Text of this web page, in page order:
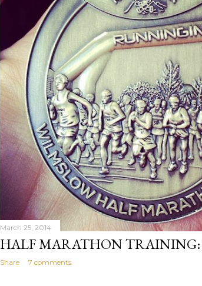
March 25, 2014
HALF MARATHON
Share 7 comments